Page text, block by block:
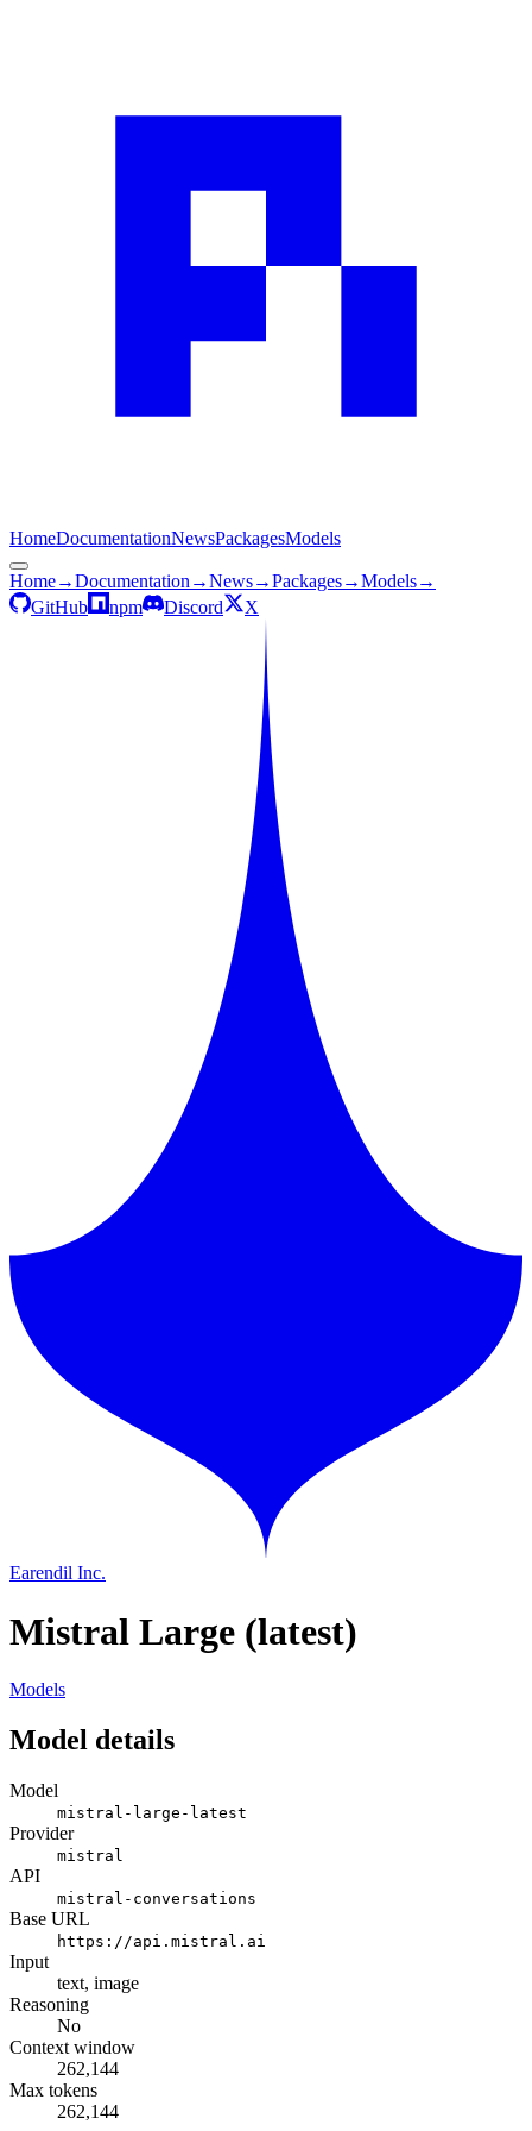
HomeDocumentationNewsPackagesModels
Home→Documentation →News→Packages→Models→
GitHub
npm Discord X
Earendil Inc.
Mistral Large (latest)
Models
Model details
Model
mistral-large-latest
Provider
mistral
API
mistral-conversations
Base URL
https://api.mistral.ai
Input
text, image
Reasoning
No
Context window
262,144
Max tokens
262,144